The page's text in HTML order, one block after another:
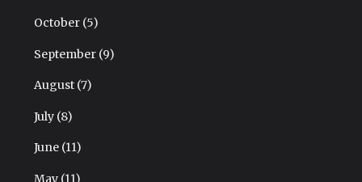
October (5)
September (9)
August (7)
July (8)
June (11)
May (11)